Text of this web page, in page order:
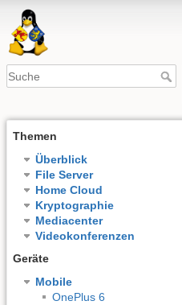
Themen
Überblick
File Server
Home Cloud
Kryptographie
Mediacenter
Videokonferenzen
Geräte
Mobile
OnePlus 6